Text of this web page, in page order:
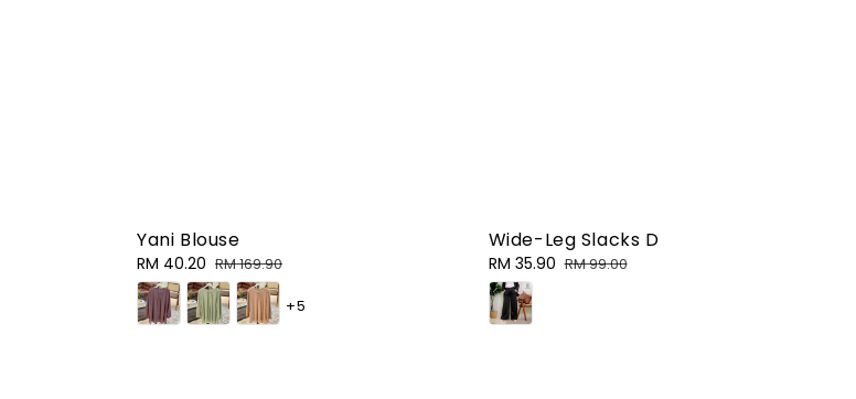
Yani Blouse
Sale
price
RM 40.20 Regular
price
RM 169.90
+5
Wide-Leg Slacks D
Sale
price
RM 35.90 Regular
RM 99.00